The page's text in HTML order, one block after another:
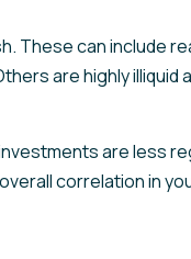
These can include
are highly illiquid
are less
correlation in